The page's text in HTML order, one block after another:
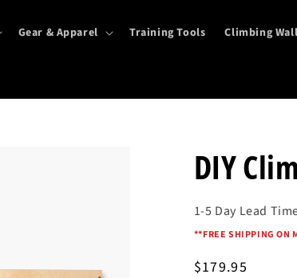
Gear & Apparel Training Tools Climbing
DIY
1-5 Day Lead
**FREE SHIPPING ON
Regular
$179.95